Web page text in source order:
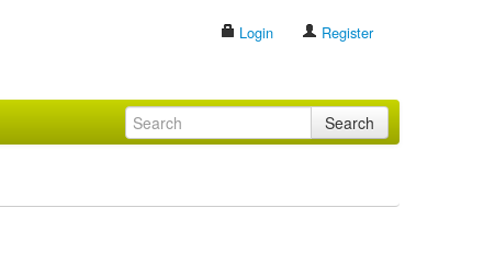
Login Register
Search